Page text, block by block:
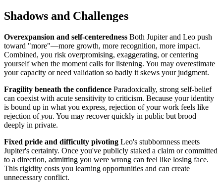
Shadows and Challenges
Overexpansion and self-centeredness Both Jupiter and Leo push
toward "more"—more growth, more recognition, more impact.
Combined, you risk overpromising, exaggerating, or centering
yourself when the moment calls for listening. You may overestimate
your capacity or need validation so badly it skews your judgment.
Fragility beneath the confidence Paradoxically, strong self-belief
can coexist with acute sensitivity to criticism. Because your identity
is bound up in what you express, rejection of your work feels like
rejection ofyou. You may recover quickly in public but brood
deeply in private.
Fixed pride and difficulty pivoting Leo's stubbornness meets
Jupiter's certainty. Once you've publicly staked a claim or committed
to a direction, admitting you were wrong can feel like losing face.
This rigidity costs you learning opportunities and can create
unnecessary conflict.